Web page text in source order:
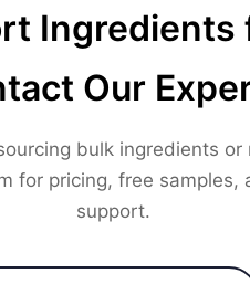
Ingredients
Our
bulk ingredients or
for pricing, free samples,
support.